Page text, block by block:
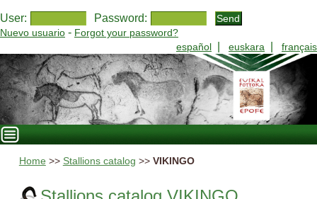
User: Password:
Nuevo usuario - Forgot your password?
español
euskara français
Home >> Stallions catalog >> VIKINGO